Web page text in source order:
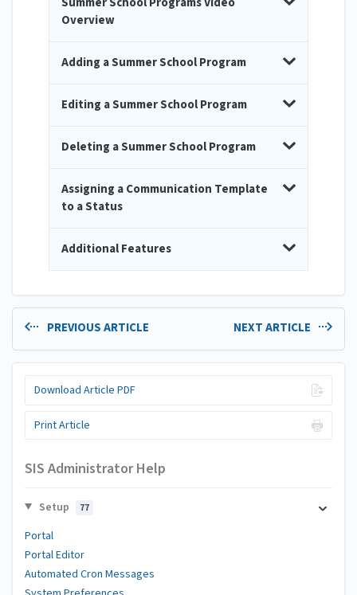
Overview
Adding a Summer School Program
Editing a Summer School Program
Deleting a Summer School Program
Assigning a Communication Template
to a Status
Additional Features
PREVIOUS ARTICLE NEXT ARTICLE
Download Article PDF
Print Article
SIS Administrator Help
Setup 77
Portal
Portal Editor
Automated Cron Messages